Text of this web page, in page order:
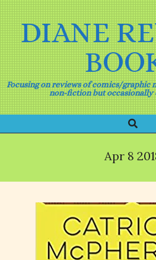
Skip
to
contentDIANE
Focusing on reviews of comics/graphic
non-fiction but occasionally
Navigation
Search
Apr 8